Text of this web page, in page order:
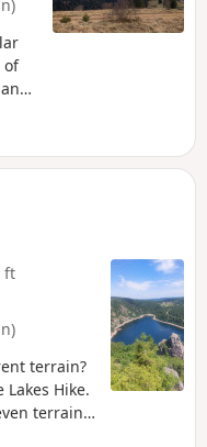
of
a
ft
terrain?
Hike.
terrain,